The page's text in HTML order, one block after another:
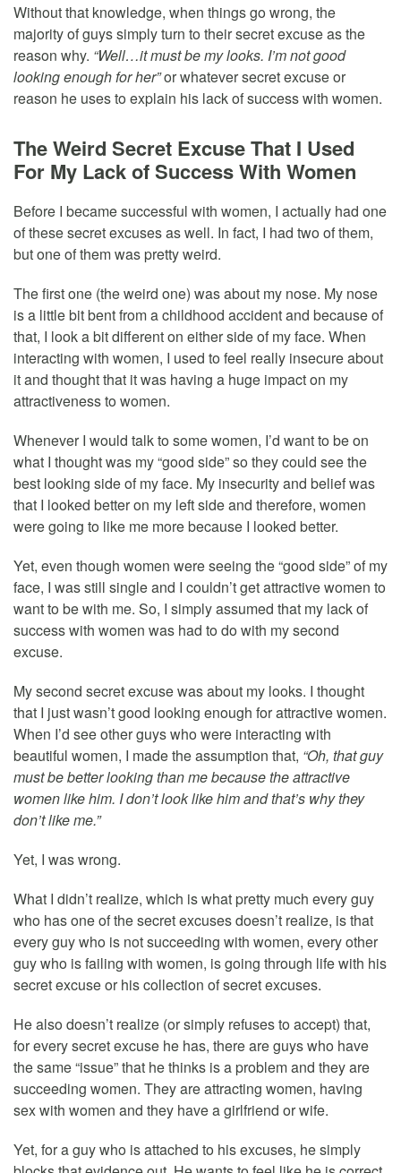
Without that knowledge, when things go wrong, the
majority of guys simply turn to their secret excuse as the
reason why. “Well…it must be my looks. I’m not good
looking enough for her”or whatever secret excuse or
reason he uses to explain his lack of success with women.
The Weird Secret Excuse That I Used
For My Lack of Success With Women
Before I became successful with women, I actually had one
of these secret excuses as well. In fact, I had two of them,
but one of them was pretty weird.
The first one (the weird one) was about my nose. My nose
is a little bit bent from a childhood accident and because of
that, I look a bit different on either side of my face. When
interacting with women, I used to feel really insecure about
it and thought that it was having a huge impact on my
attractiveness to women.
Whenever I would talk to some women, I’d want to be on
what I thought was my “good side” so they could see the
best looking side of my face. My insecurity and belief was
that I looked better on my left side and therefore, women
were going to like me more because I looked better.
Yet, even though women were seeing the “good side” of my
face, I was still single and I couldn’t get attractive women to
want to be with me. So, I simply assumed that my lack of
success with women was had to do with my second
excuse.
My second secret excuse was about my looks. I thought
that I just wasn’t good looking enough for attractive women.
When I’d see other guys who were interacting with
beautiful women, I made the assumption that, “Oh, that guy
must be better looking than me because the attractive
women like him. I don’t look like him and that’s why they
don’t like me.”
Yet, I was wrong.
What I didn’t realize, which is what pretty much every guy
who has one of the secret excuses doesn’t realize, is that
every guy who is not succeeding with women, every other
guy who is failing with women, is going through life with his
secret excuse or his collection of secret excuses.
He also doesn’t realize (or simply refuses to accept) that,
for every secret excuse he has, there are guys who have
the same “issue” that he thinks is a problem and they are
succeeding women. They are attracting women, having
sex with women and they have a girlfriend or wife.
Yet, for a guy who is attached to his excuses, he simply